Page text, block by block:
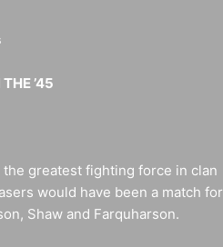
’45
greatest fighting force in clan
would have been a match for
Shaw and Farquharson.